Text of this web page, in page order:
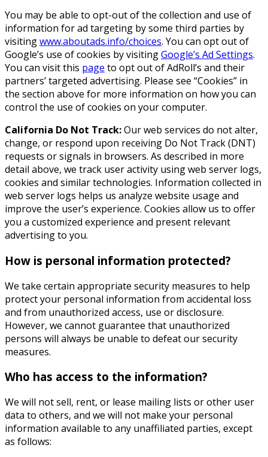
You may be able to opt-out of the collection and use of
information for ad targeting by some third parties by
visitingwww.aboutads.info/choices. You can opt out of
Google’s use of cookies by visitingGoogle’s Ad Settings.
You can visit this page to opt out of AdRoll’s and their
partners’ targeted advertising. Please see “Cookies” in
the section above for more information on how you can
control the use of cookies on your computer.
California Do Not Track:Our web services do not alter,
change, or respond upon receiving Do Not Track (DNT)
requests or signals in browsers. As described in more
detail above, we track user activity using web server logs,
cookies and similar technologies. Information collected in
web server logs helps us analyze website usage and
improve the user’s experience. Cookies allow us to offer
you a customized experience and present relevant
advertising to you.
How is personal information protected?
We take certain appropriate security measures to help
protect your personal information from accidental loss
and from unauthorized access, use or disclosure.
However, we cannot guarantee that unauthorized
persons will always be unable to defeat our security
measures.
Who has access to the information?
We will not sell, rent, or lease mailing lists or other user
data to others, and we will not make your personal
information available to any unaffiliated parties, except
as follows: